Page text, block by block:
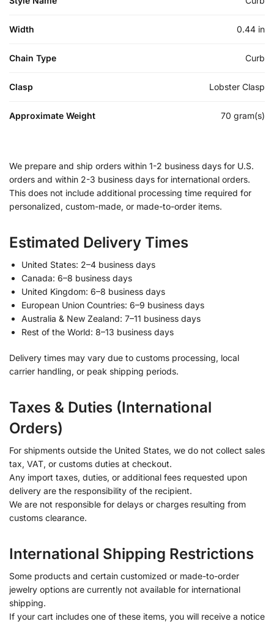
Width 0.44 in
Chain Type Curb
Clasp Lobster Clasp
Approximate Weight 70 gram(s)
We prepare and ship orders within 1-2 business days for U.S.
orders and within 2-3 business days for international orders.
This does not include additional processing time required for
personalized, custom-made, or made-to-order items.
Estimated Delivery Times
United States: 2–4 business days
Canada: 6–8 business days
United Kingdom: 6–8 business days
European Union Countries: 6–9 business days
Australia & New Zealand: 7–11 business days
Rest of the World: 8–13 business days
Delivery times may vary due to customs processing, local
carrier handling, or peak shipping periods.
Taxes & Duties (International
Orders)
For shipments outside the United States, we do not collect sales
tax, VAT, or customs duties at checkout.
Any import taxes, duties, or additional fees requested upon
delivery are the responsibility of the recipient.
We are not responsible for delays or charges resulting from
customs clearance.
International Shipping Restrictions
Some products and certain customized or made-to-order
jewelry options are currently not available for international
shipping.
If your cart includes one of these items, you will receive a notice